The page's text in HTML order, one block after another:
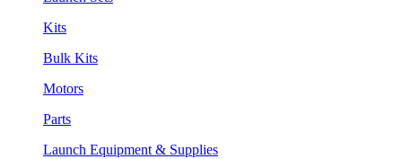
Kits
Bulk Kits
Motors
Parts
Launch Equipment & Supplies